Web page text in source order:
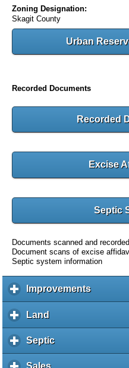
Zoning Designation:
Skagit County
Urban
Recorded Documents
Recorded
Excise
Septic
Documents scanned and
Document scans of excise
Septic system information
Improvementsc
l
Land
l
i
k
Septicc
l